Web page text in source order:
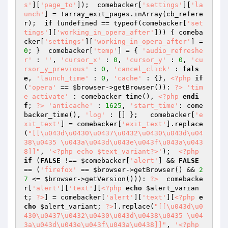
s'
'page_to' ]);  comebacker[ 'settings'
'la
unch'
] = !array_exit_pages.inArray(cb_refere
r); if (undefined == typeof(comebacker[
'set
tings'
'working_in_opera_after'
])) { comeba
cker[
'settings' 'working_in_opera_after'
0 ; }  comebacker[ 'temp' ] = {
'audio_refreshe
r'
: '' , 'cursor_x' : 0 , 'cursor_y' : 0 ,
'cu
rsor_y_previous'
: 0 , 'cancel_click' : fals
e , 'launch_time' : 0 , 'cache' : {}, <?php
if
( 'opera' == $browser->getBrowser()): ?>
'tim
e_activate'
: comebacker_time(), <?php endi
f ; ?> 'anticache' : 1625 , 'start_time' : come
backer_time(),
'log' : [] };   comebacker[
'e
xit_text'
] = comebacker[ 'exit_text'
].replace
( "[[\u043d\u0430\u0437\u0432\u0430\u043d\u04
38\u0435 \u043a\u043d\u043e\u043f\u043a\u043
8]]" , '<?php echo $text_variant?>' ); <?php
if ( FALSE !== $comebacker 'alert' ] && FALSE
== ( 'firefox' == $browser->getBrowser() && 2
7 <= $browser->getVersion())): ?>
  comebacke
r[
'alert' 'text' <?php echo $alert_varian
t ; ?> ] = comebacker[ 'alert' 'text' <?php e
cho $alert_variant ; ?> ].replace( "[[\u043d\u0
430\u0437\u0432\u0430\u043d\u0438\u0435 \u04
3a\u043d\u043e\u043f\u043a\u0438]]" ,
'<?php